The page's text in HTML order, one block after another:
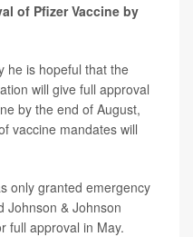
of Pfizer Vaccine by
he is hopeful that the
will give full approval
by the end of August,
vaccine mandates will
only granted emergency
Johnson & Johnson
full approval in May.